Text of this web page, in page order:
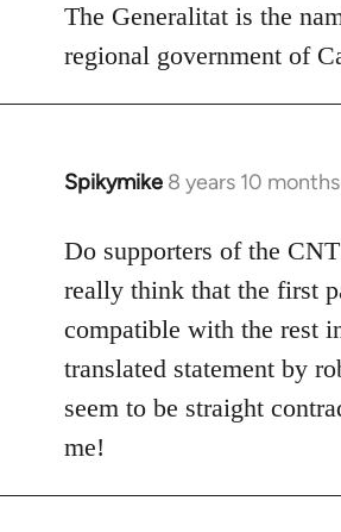
to
Welcome
libcom.org
The Generalitat is the
regional government of
Spikymike 8 years 10
In
to
Welcome
libcom.org
Do supporters of the
really think that the first
compatible with the rest
translated statement by
seem to be straight
me!